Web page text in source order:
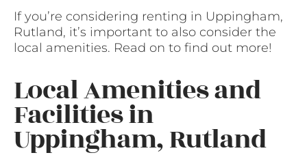
If you’re considering renting in Uppingham,
Rutland, it’s important to also consider the
local amenities. Read on to find out more!
Local Amenities and
Facilities in
Uppingham, Rutland